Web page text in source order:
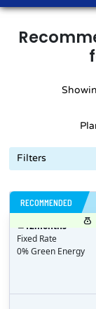
Filters
RECOMMENDED
12months
Fixed Rate
0% Green Energy